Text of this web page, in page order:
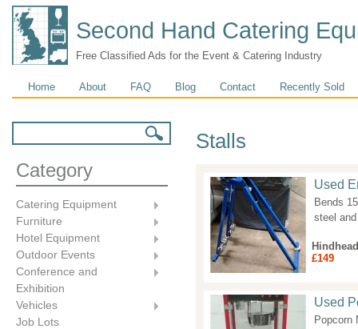
Second Hand Catering
Free Classified Ads for the Event & Catering Industry
Main menu
Home About FAQ Blog Contact Recently Sold
Category
Catering Equipment
Furniture
Hotel Equipment
Outdoor Events
Conference and
Exhibition
Vehicles
Job Lots
Stalls
Used
Bends
steel
Hindhead
£149
Used
Popcorn